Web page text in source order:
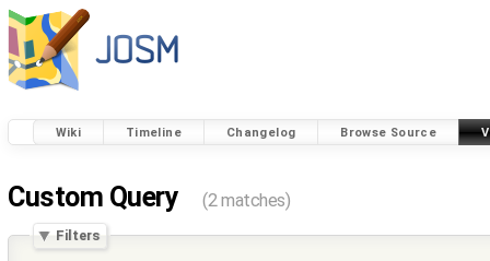
Wiki Timeline Changelog Browse Source
Custom Query (2 matches)
Filters